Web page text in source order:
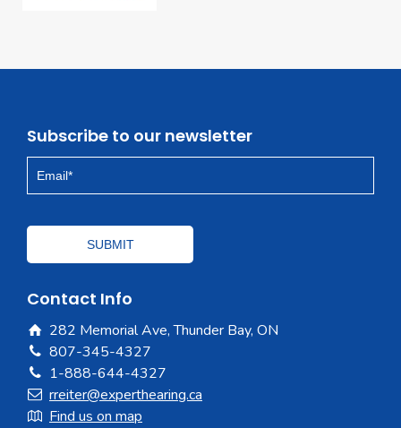
Subscribe to our newsletter
Contact Info
282 Memorial Ave, Thunder Bay, ON
807-345-4327
1-888-644-4327
rreiter@experthearing.ca
Find us on map